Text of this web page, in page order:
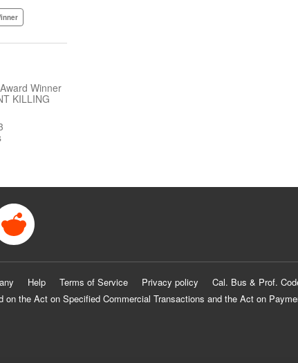
Winner
KILLING
Help Terms of Service Privacy policy Cal. Bus & Prof.
on the Act on Specified Commercial Transactions and the Act on